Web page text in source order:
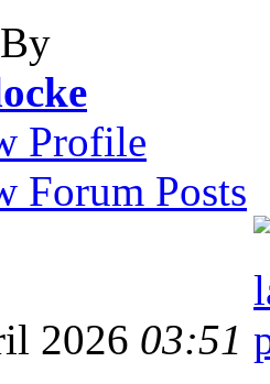
Profile
Forum Posts
2026 03:51